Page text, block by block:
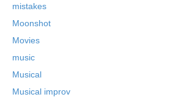
mistakes
Moonshot
Movies
music
Musical
Musical improv